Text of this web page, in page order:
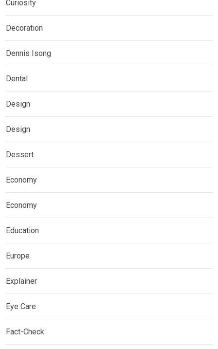
Curiosity
Decoration
Dennis Isong
Dental
Design
Design
Dessert
Economy
Economy
Education
Europe
Explainer
Eye Care
Fact-Check